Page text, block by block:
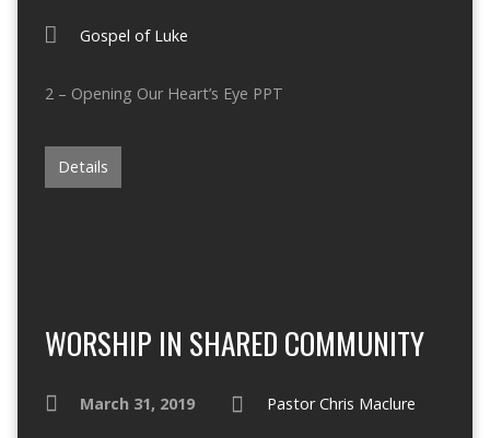
Gospel of Luke
2 – Opening Our Heart’s Eye PPT
Details
WORSHIP IN SHARED COMMUNITY
March 31, 2019 Pastor Chris Maclure